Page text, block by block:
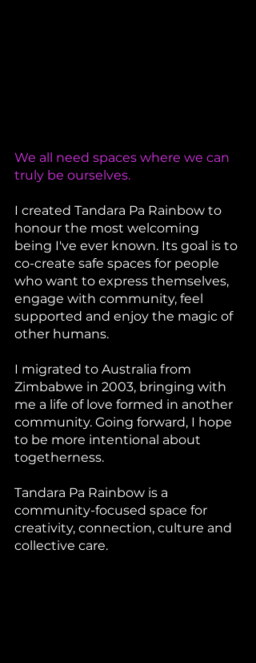
We all need spaces where we can
truly be ourselves.
I created Tandara Pa Rainbow to
honour the most welcoming
being I've ever known. Its goal is to
co-create safe spaces for people
who want to express themselves,
engage with community, feel
supported and enjoy the magic of
other humans.
I migrated to Australia from
Zimbabwe in 2003, bringing with
me a life of love formed in another
community. Going forward, I hope
to be more intentional about
togetherness.
Tandara Pa Rainbow is a
community-focused space for
creativity, connection, culture and
collective care.